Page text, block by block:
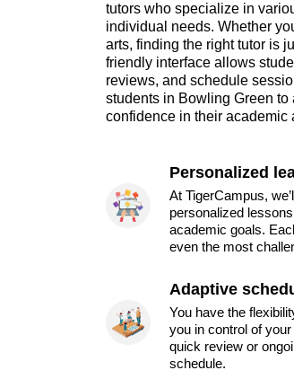
tutors who specialize in
individual needs. Whether
arts, finding the right tutor is
friendly interface allows
reviews, and schedule
students in Bowling Green
confidence in their academic
Personalized
At TigerCampus,
personalized
academic goals.
even the most
Adaptive
You have the
you in control of
quick review or
schedule.